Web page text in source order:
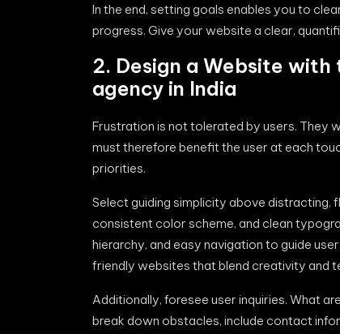
In the end, setting goals enables you to
progress. Give your website a clear,
2. Design a Website
agency in India
Frustration is not tolerated by users. They
must therefore benefit the user at each
priorities.
Select guiding simplicity above distracting,
consistent color scheme, and clean
hierarchy, and easy navigation to guide
friendly websites that blend creativity and
Additionally, foresee user inquiries. What
break down obstacles, include contact